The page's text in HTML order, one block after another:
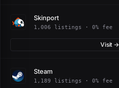
Skinport
1,006 listings · 0% fee
Visit →
Steam
1,189 listings · 0% fee